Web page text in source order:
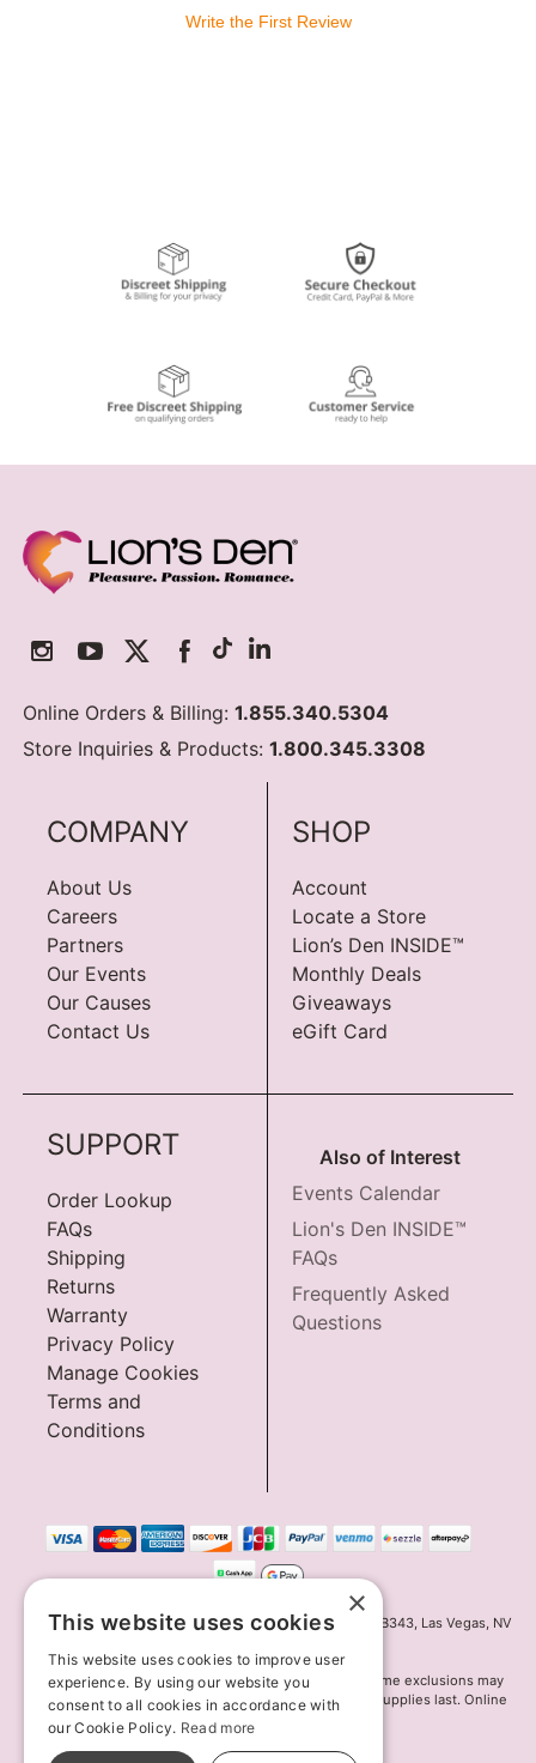
Write the First Review
Online Orders & Billing:1.855.340.5304
Store Inquiries & Products:1.800.345.3308
COMPANY
About Us
Careers
Partners
Our Events
Our Causes
Contact Us
SHOP
Account
Locate a Store
Lion’s Den INSIDE™
Monthly Deals
Giveaways
eGift Card
SUPPORT
Order Lookup
FAQs
Shipping
Returns
Warranty
Privacy Policy
Manage Cookies
Terms and
Conditions
Also of Interest
Events Calendar
Lion's Den INSIDE™
FAQs
Frequently Asked
Questions
Innov8 Solutions, Inc., 187 E. Warm Springs Road, Suite B343, Las Vegas, NV
*May not combine with other offers and discounts. Some exclusions may
apply. Offer may change or end without notice. While supplies last. Online
© 2026 Lion's Den. All Rights Reserved
×
This website uses cookies
This website uses cookies to improve user
experience. By using our website you
consent to all cookies in accordance with
our Cookie Policy. Read more